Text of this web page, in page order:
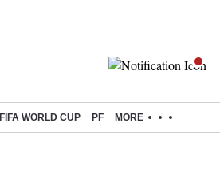
FIFA WORLD CUP PF MORE